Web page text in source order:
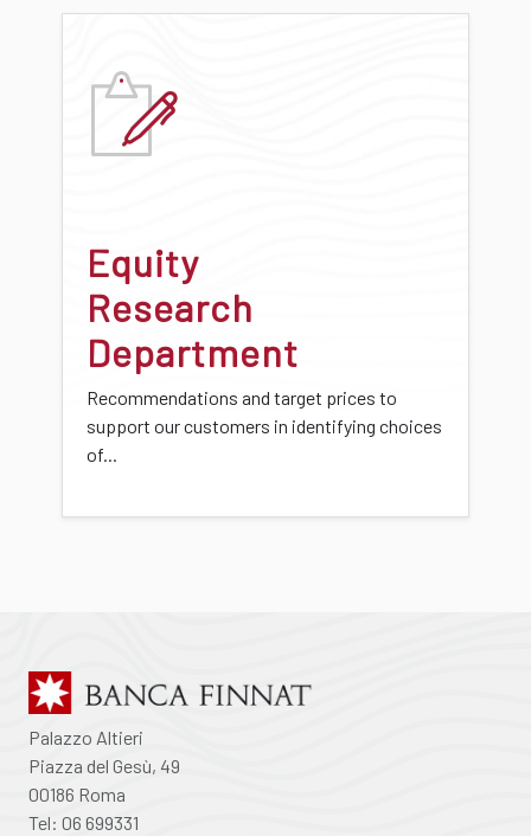
Equity
Research
Department
Recommendations and target prices to
support our customers in identifying choices
of...
Palazzo Altieri
Piazza del Gesù, 49
00186 Roma
Tel: 06 699331